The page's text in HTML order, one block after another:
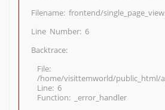
Filename: frontend/
Line Number: 6
Backtrace:
File:
/home/visittemworld/public_html/
Line: 6
Function: _error_handler